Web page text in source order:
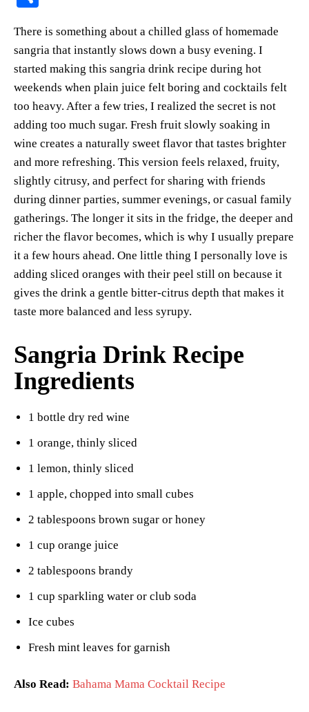
es
t
ok A
pp
Li
nk
y
re
There is something about a chilled glass of homemade
sangria that instantly slows down a busy evening. I
started making this sangria drink recipe during hot
weekends when plain juice felt boring and cocktails felt
too heavy. After a few tries, I realized the secret is not
adding too much sugar. Fresh fruit slowly soaking in
wine creates a naturally sweet flavor that tastes brighter
and more refreshing. This version feels relaxed, fruity,
slightly citrusy, and perfect for sharing with friends
during dinner parties, summer evenings, or casual family
gatherings. The longer it sits in the fridge, the deeper and
richer the flavor becomes, which is why I usually prepare
it a few hours ahead. One little thing I personally love is
adding sliced oranges with their peel still on because it
gives the drink a gentle bitter-citrus depth that makes it
taste more balanced and less syrupy.
Sangria Drink Recipe
Ingredients
1 bottle dry red wine
1 orange, thinly sliced
1 lemon, thinly sliced
1 apple, chopped into small cubes
2 tablespoons brown sugar or honey
1 cup orange juice
2 tablespoons brandy
1 cup sparkling water or club soda
Ice cubes
Fresh mint leaves for garnish
Also Read: Bahama Mama Cocktail Recipe